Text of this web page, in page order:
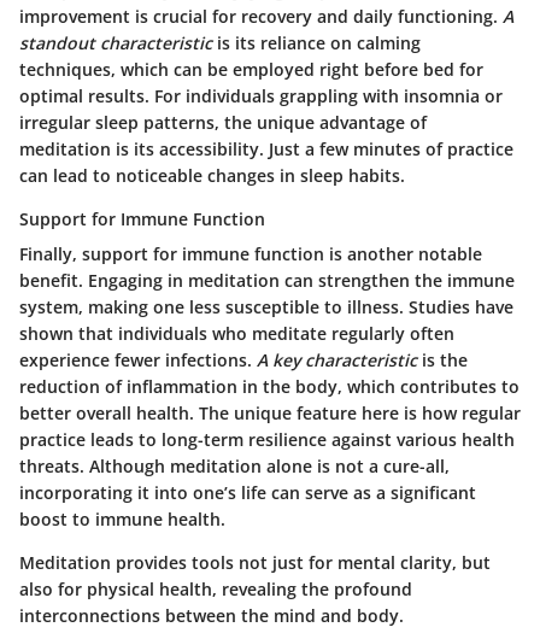
improvement is crucial for recovery and daily functioning. A
standout characteristicis its reliance on calming
techniques, which can be employed right before bed for
optimal results. For individuals grappling with insomnia or
irregular sleep patterns, the unique advantage of
meditation is its accessibility. Just a few minutes of practice
can lead to noticeable changes in sleep habits.
Support for Immune Function
Finally, support for immune function is another notable
benefit. Engaging in meditation can strengthen the immune
system, making one less susceptible to illness. Studies have
shown that individuals who meditate regularly often
experience fewer infections. A key characteristicis the
reduction of inflammation in the body, which contributes to
better overall health. The unique feature here is how regular
practice leads to long-term resilience against various health
threats. Although meditation alone is not a cure-all,
incorporating it into one’s life can serve as a significant
boost to immune health.
Meditation provides tools not just for mental clarity, but
also for physical health, revealing the profound
interconnections between the mind and body.